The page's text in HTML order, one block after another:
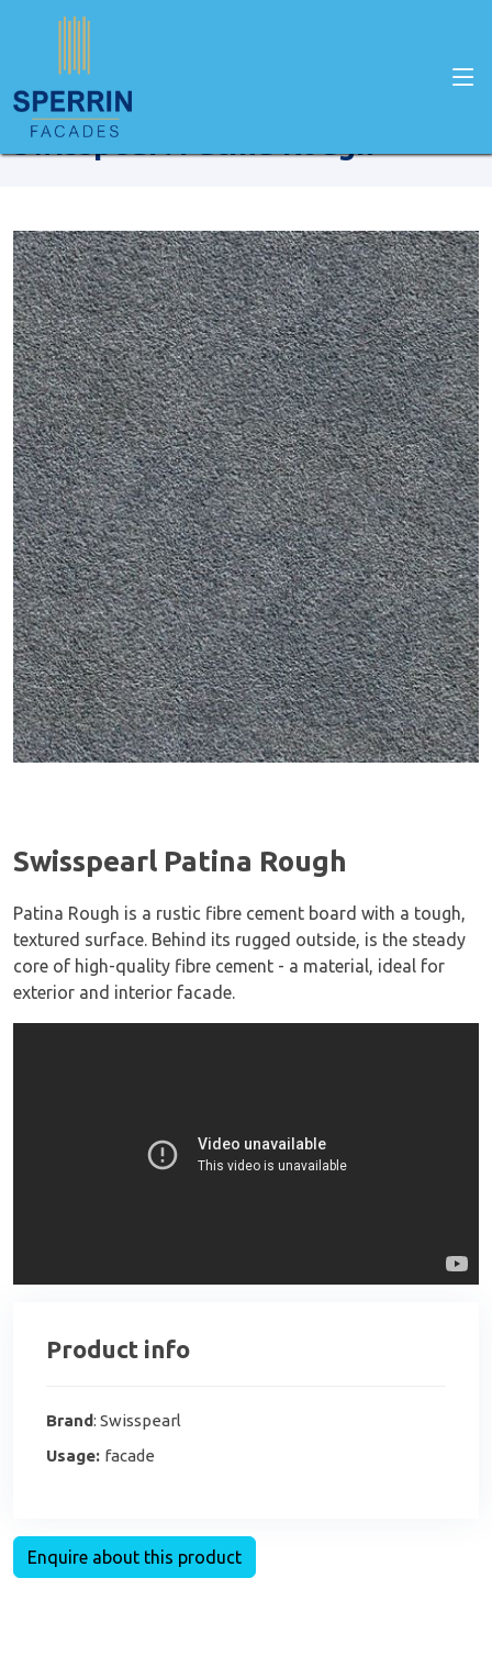
Home Products
Swisspearl Patina Rough
Swisspearl Patina Rough
Patina Rough is a rustic fibre cement board with a tough,
textured surface. Behind its rugged outside, is the steady
core of high-quality fibre cement - a material, ideal for
exterior and interior facade.
Product info
Brand: Swisspearl
Usage: facade
Enquire about this product